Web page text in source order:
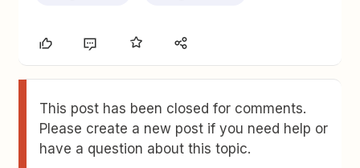
This post has been closed for comments.
Please create a new post if you need help or
have a question about this topic.